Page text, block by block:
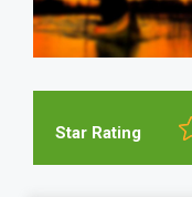
Star Rating